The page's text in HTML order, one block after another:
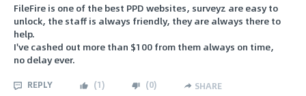
FileFire is one of the best PPD websites, surveyz are easy to
unlock, the staff is always friendly, they are always there to
help.
I've cashed out more than $100 from them always on time,
no delay ever.
REPLY (1) (0) SHARE